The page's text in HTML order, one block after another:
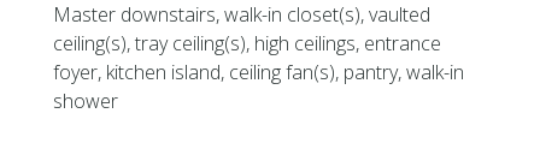
Master downstairs, walk-in closet(s), vaulted
ceiling(s), tray ceiling(s), high ceilings, entrance
foyer, kitchen island, ceiling fan(s), pantry, walk-in
shower